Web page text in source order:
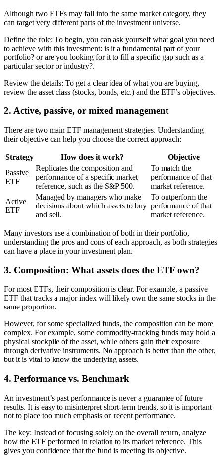
Although two ETFs may fall into the same market category, they
can target very different parts of the investment universe.
Define the role: To begin, you can ask yourself what goal you need
to achieve with this investment: is it a fundamental part of your
portfolio? or are you looking for it to fill a specific gap such as a
particular sector or industry?.
Review the details: To get a clear idea of what you are buying,
review the asset class (stocks, bonds, etc.) and the ETF’s objectives.
2. Active, passive, or mixed management
There are two main ETF management strategies. Understanding
their objective can help you choose the correct approach:
Strategy How does it work?
Objective
Passive
ETF
Replicates the composition and
performance of a specific market
reference, such as the S&P 500.
To match the
performance of that
market reference.
Active
ETF
Managed by managers who make
decisions about which assets to buy
and sell.
To outperform the
performance of that
market reference.
Many investors use a combination of both in their portfolio,
understanding the pros and cons of each approach, as both strategies
can have a place in your investment plan.
3. Composition: What assets does the ETF own?
For most ETFs, their composition is clear. For example, a passive
ETF that tracks a major index will likely own the same stocks in the
same proportion.
However, for some specialized funds, the composition can be more
complex. For example, some commodity-tracking funds may hold a
physical stockpile of the asset, while others gain their exposure
through derivative instruments. No approach is better than the other,
but it is vital to know the underlying assets.
4. Performance vs. Benchmark
An investment’s past performance is never a guarantee of future
results. It is easy to misinterpret short-term trends, so it is important
not to place too much emphasis on recent performance.
The key: Instead of focusing solely on the overall return, analyze
how the ETF performed in relation to its market reference. This
gives you confidence that the fund is meeting its objective.